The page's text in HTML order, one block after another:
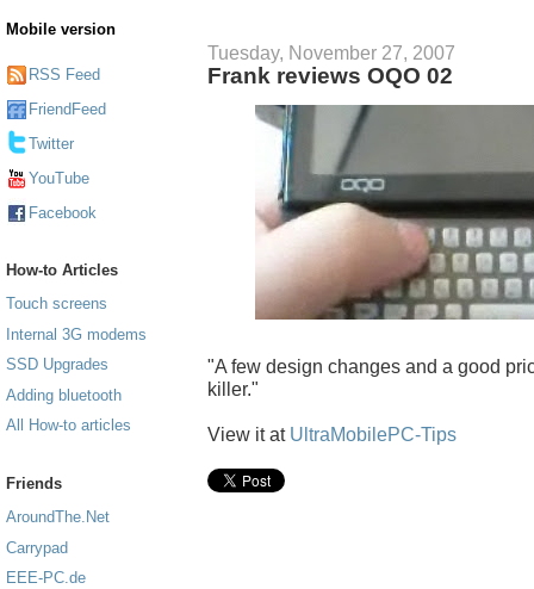
Mobile version
RSS Feed
FriendFeed
Twitter
YouTube
Facebook
How-to Articles
Touch screens
Internal 3G modems
SSD Upgrades
Adding bluetooth
All How-to articles
Friends
AroundThe.Net
Carrypad
EEE-PC.de
Tuesday, November 27, 2007
Frank reviews OQO 02
"A few design changes and a good
killer."
View it at UltraMobilePC-Tips